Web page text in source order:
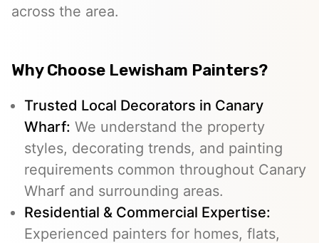
across the area.
Why Choose Lewisham Painters?
Trusted Local Decorators in Canary
Wharf: We understand the property
styles, decorating trends, and painting
requirements common throughout Canary
Wharf and surrounding areas.
Residential & Commercial Expertise:
Experienced painters for homes, flats,